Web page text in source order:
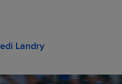
Landry